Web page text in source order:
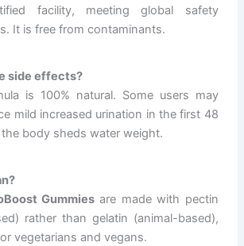
facility, meeting global safety
It is free from contaminants.
side effects?
is 100% natural. Some users may
mild increased urination in the first 48
body sheds water weight.
Gummies are made with pectin
rather than gelatin (animal-based),
vegetarians and vegans.